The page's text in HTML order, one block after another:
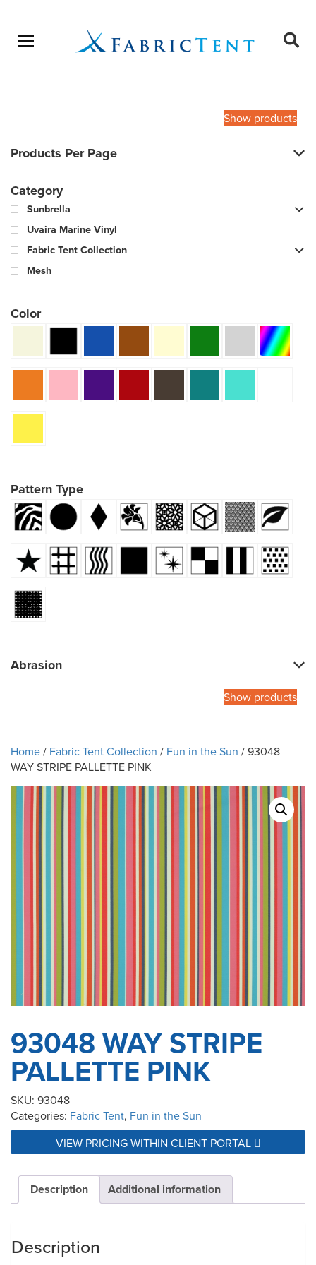
Open menu
Show products
Products Per Page
Category
Sunbrella
Uvaira Marine Vinyl
Fabric Tent Collection
Mesh
Color
Pattern Type
Abrasion
Show products
Home/ Fabric Tent Collection / Fun in the Sun / 93048
WAY STRIPE PALLETTE PINK
93048 WAY STRIPE
PALLETTE PINK
SKU: 93048
Categories: Fabric Tent, Fun in the Sun
VIEW PRICING WITHIN CLIENT PORTAL
Description Additional information
Description